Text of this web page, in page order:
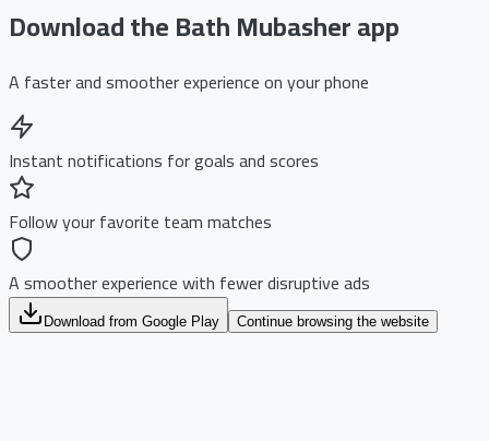
Download the Bath Mubasher app
A faster and smoother experience on your phone
Instant notifications for goals and scores
Follow your favorite team matches
A smoother experience with fewer disruptive ads
Download from Google Play Continue browsing the website